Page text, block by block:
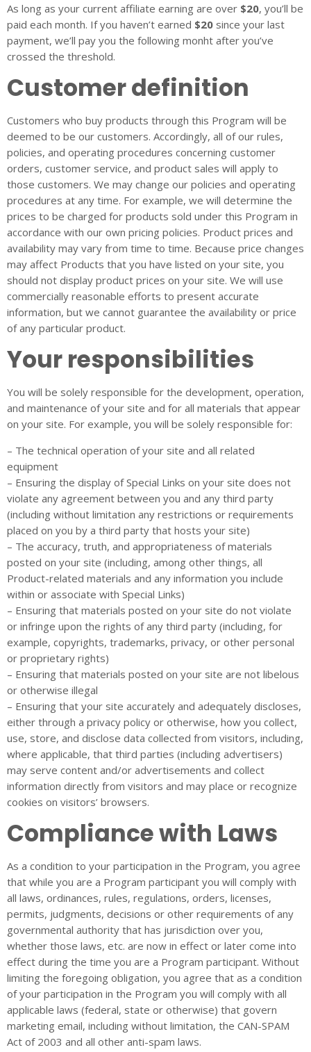
As long as your current affiliate earning are over $20, you’ll be
paid each month. If you haven’t earned $20 since your last
payment, we’ll pay you the following monht after you’ve
crossed the threshold.
Customer definition
Customers who buy products through this Program will be
deemed to be our customers. Accordingly, all of our rules,
policies, and operating procedures concerning customer
orders, customer service, and product sales will apply to
those customers. We may change our policies and operating
procedures at any time. For example, we will determine the
prices to be charged for products sold under this Program in
accordance with our own pricing policies. Product prices and
availability may vary from time to time. Because price changes
may affect Products that you have listed on your site, you
should not display product prices on your site. We will use
commercially reasonable efforts to present accurate
information, but we cannot guarantee the availability or price
of any particular product.
Your responsibilities
You will be solely responsible for the development, operation,
and maintenance of your site and for all materials that appear
on your site. For example, you will be solely responsible for:
– The technical operation of your site and all related
equipment
– Ensuring the display of Special Links on your site does not
violate any agreement between you and any third party
(including without limitation any restrictions or requirements
placed on you by a third party that hosts your site)
– The accuracy, truth, and appropriateness of materials
posted on your site (including, among other things, all
Product-related materials and any information you include
within or associate with Special Links)
– Ensuring that materials posted on your site do not violate
or infringe upon the rights of any third party (including, for
example, copyrights, trademarks, privacy, or other personal
or proprietary rights)
– Ensuring that materials posted on your site are not libelous
or otherwise illegal
– Ensuring that your site accurately and adequately discloses,
either through a privacy policy or otherwise, how you collect,
use, store, and disclose data collected from visitors, including,
where applicable, that third parties (including advertisers)
may serve content and/or advertisements and collect
information directly from visitors and may place or recognize
cookies on visitors’ browsers.
Compliance with Laws
As a condition to your participation in the Program, you agree
that while you are a Program participant you will comply with
all laws, ordinances, rules, regulations, orders, licenses,
permits, judgments, decisions or other requirements of any
governmental authority that has jurisdiction over you,
whether those laws, etc. are now in effect or later come into
effect during the time you are a Program participant. Without
limiting the foregoing obligation, you agree that as a condition
of your participation in the Program you will comply with all
applicable laws (federal, state or otherwise) that govern
marketing email, including without limitation, the CAN-SPAM
Act of 2003 and all other anti-spam laws.